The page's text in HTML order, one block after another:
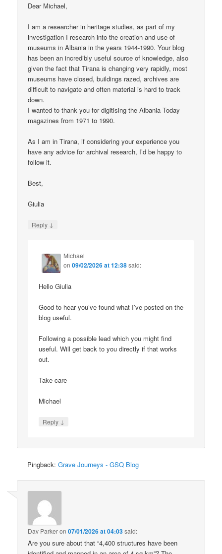
Dear Michael,
I am a researcher in heritage studies, as part of my
investigation I research into the creation and use of
museums in Albania in the years 1944-1990. Your blog
has been an incredibly useful source of knowledge, also
given the fact that Tirana is changing very rapidly, most
museums have closed, buildings razed, archives are
difficult to navigate and often material is hard to track
down.
I wanted to thank you for digitising the Albania Today
magazines from 1971 to 1990.
As I am in Tirana, if considering your experience you
have any advice for archival research, I’d be happy to
follow it.
Best,
Giulia
Reply ↓
Michael
on09/02/2026 at 12:38said:
Hello Giulia
Good to hear you’ve found what I’ve posted on the
blog useful.
Following a possible lead which you might find
useful. Will get back to you directly if that works
out.
Take care
Michael
Reply ↓
Pingback:Grave Journeys - GSQ Blog
Dav Parkeron07/01/2026 at 04:03said:
Are you sure about that “4,400 structures have been